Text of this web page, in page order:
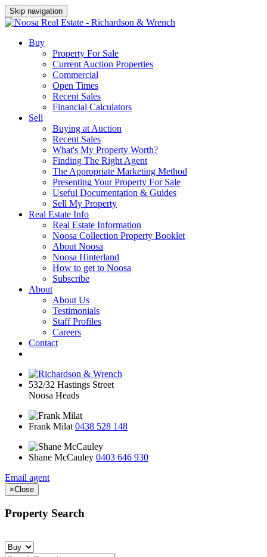
Skip navigation
Buy
Property For Sale
Current Auction Properties
Commercial
Open Times
Recent Sales
Financial Calculators
Sell
Buying at Auction
Recent Sales
What's My Property Worth?
Finding The Right Agent
The Appropriate Marketing Method
Presenting Your Property For Sale
Useful Documentation & Guides
Sell My Property
Real Estate Info
Real Estate Information
Noosa Collection Property Booklet
About Noosa
Noosa Hinterland
How to get to Noosa
Subscribe
About
About Us
Testimonials
Staff Profiles
Careers
Contact
532/32 Hastings Street
Noosa Heads
Frank Milat 0438 528 148
Shane McCauley 0403 646 930
Email agent
×Close
Property Search